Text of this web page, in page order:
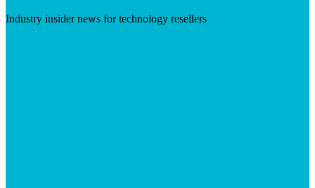
Industry insider news for technology resellers